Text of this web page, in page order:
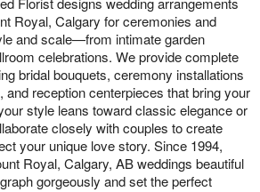
Royal, Calgary for ceremonies and
and scale—from intimate garden
celebrations. We provide complete
bridal bouquets, ceremony installations
, and reception centerpieces that bring your
style leans toward classic elegance or
closely with couples to create
your unique love story. Since 1994,
Royal, Calgary, AB weddings beautiful
gorgeously and set the perfect